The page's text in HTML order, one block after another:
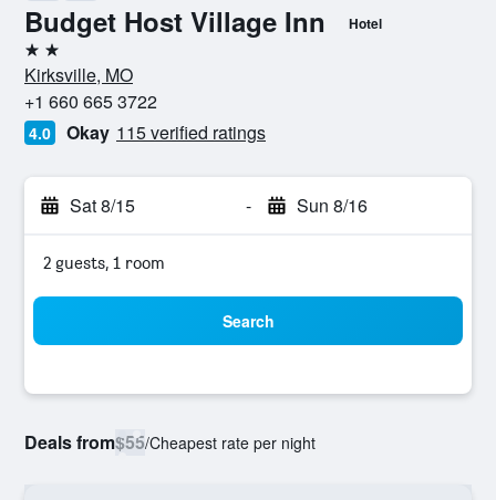
Budget Host Village Inn Hotel
2 stars
Kirksville, MO
+1 660 665 3722
4.0 Okay 115 verified ratings
Sat 8/15 - Sun 8/16
2 guests, 1 room
Search
Deals from$55/Cheapest rate per night